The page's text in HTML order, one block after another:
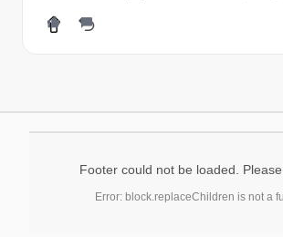
Footer could not be loaded. Please
Error: block.replaceChildren is not a